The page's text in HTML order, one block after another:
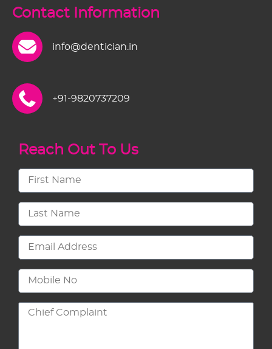
Contact Information
info@dentician.in
+91-9820737209
Reach Out To Us